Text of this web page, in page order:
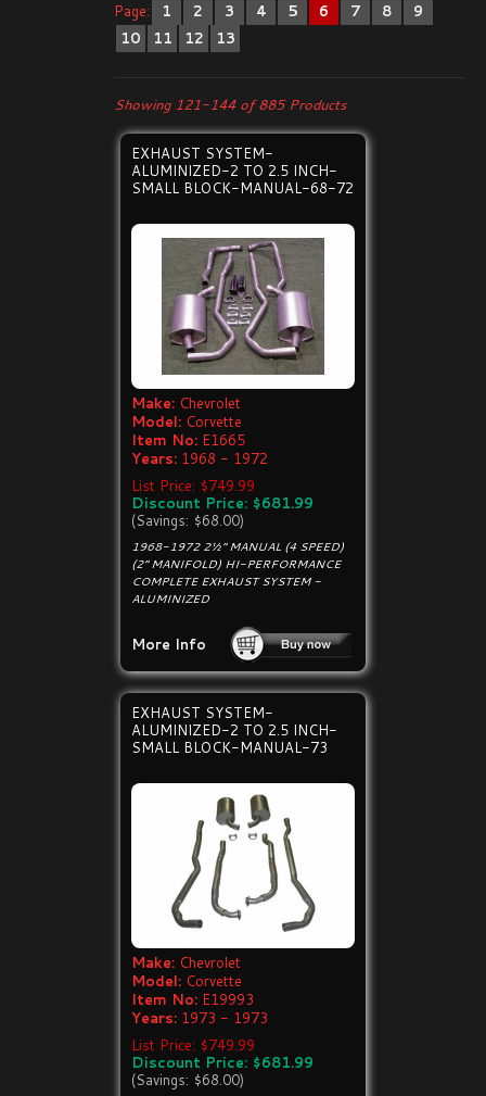
Page:
1 2 3 4 5 6 7 8
9
10
11 12 13
Showing 121-144 of 885 Products
EXHAUST SYSTEM-
ALUMINIZED-2 TO 2.5 INCH-
SMALL BLOCK-MANUAL-68-72
Make: Chevrolet
Model: Corvette
Item No: E1665
Years: 1968 - 1972
List Price: $749.99
Discount Price: $681.99
(Savings: $68.00)
1968-1972 2½” MANUAL (4 SPEED)
(2” MANIFOLD) HI-PERFORMANCE
COMPLETE EXHAUST SYSTEM -
ALUMINIZED
More Info
EXHAUST SYSTEM-
ALUMINIZED-2 TO 2.5 INCH-
SMALL BLOCK-MANUAL-73
Make: Chevrolet
Model: Corvette
Item No: E19993
Years: 1973 - 1973
List Price: $749.99
Discount Price: $681.99
(Savings: $68.00)